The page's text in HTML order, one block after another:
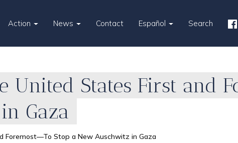
Action News Contact Español Search
United States First and
Gaza
Foremost—To Stop a New Auschwitz in Gaza